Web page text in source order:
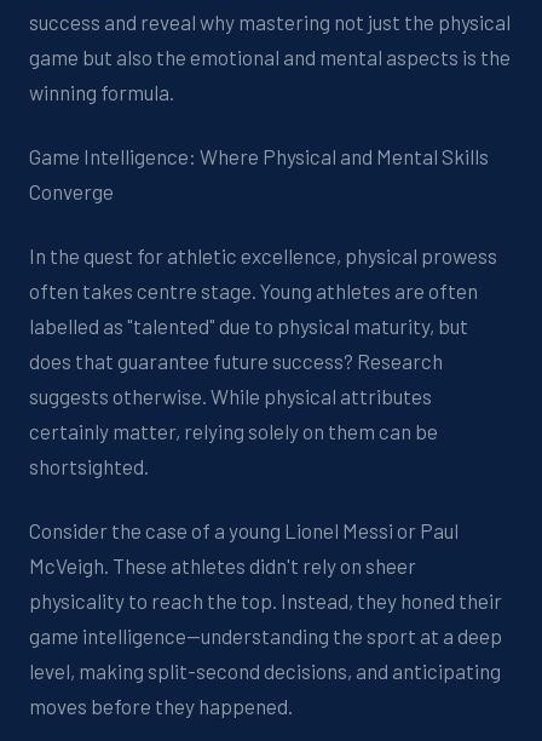
success and reveal why mastering not just the physical
game but also the emotional and mental aspects is the
winning formula.
Game Intelligence: Where Physical and Mental Skills
Converge
In the quest for athletic excellence, physical prowess
often takes centre stage. Young athletes are often
labelled as "talented" due to physical maturity, but
does that guarantee future success? Research
suggests otherwise. While physical attributes
certainly matter, relying solely on them can be
shortsighted.
Consider the case of a young Lionel Messi or Paul
McVeigh. These athletes didn't rely on sheer
physicality to reach the top. Instead, they honed their
game intelligence—understanding the sport at a deep
level, making split-second decisions, and anticipating
moves before they happened.